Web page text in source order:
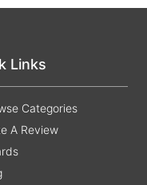
Links
Categories
A Review